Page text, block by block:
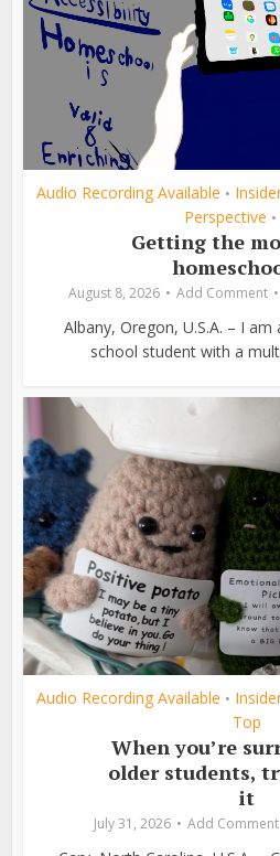
Audio Recording Available •
Perspective •
Getting the
August 8, 2026 Add Comment
Albany, Oregon, U.S.A. – I
school student with a
Audio Recording Available •
Top
When you’re
older students,
it
July 31, 2026 Add Comment